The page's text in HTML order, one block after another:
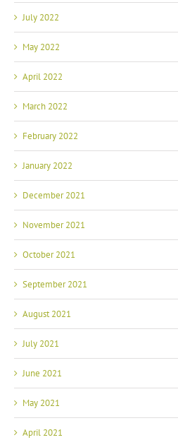
July 2022
May 2022
April 2022
March 2022
February 2022
January 2022
December 2021
November 2021
October 2021
September 2021
August 2021
July 2021
June 2021
May 2021
April 2021